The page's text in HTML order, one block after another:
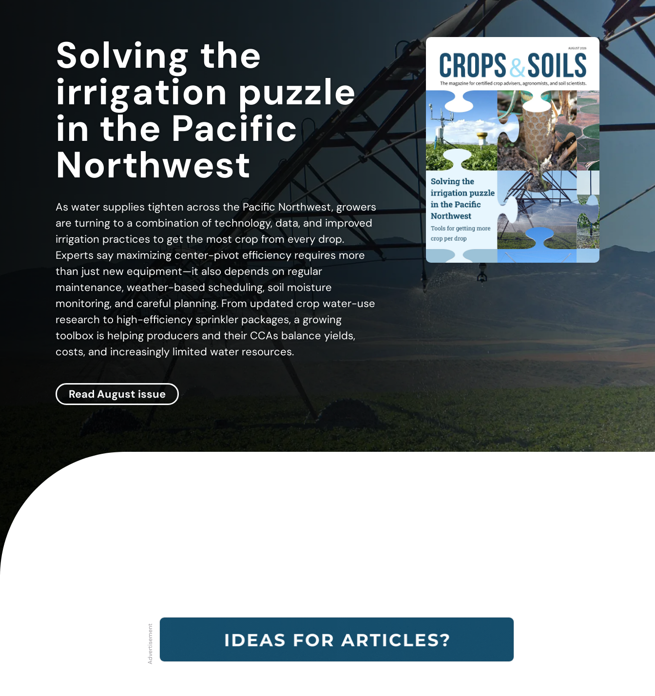
Solving the
irrigation puzzle
in the Pacific
Northwest
As water supplies tighten across the Pacific Northwest, growers
are turning to a combination of technology, data, and improved
irrigation practices to get the most crop from every drop.
Experts say maximizing center-pivot efficiency requires more
than just new equipment—it also depends on regular
maintenance, weather-based scheduling, soil moisture
monitoring, and careful planning. From updated crop water-use
research to high-efficiency sprinkler packages, a growing
toolbox is helping producers and their CCAs balance yields,
costs, and increasingly limited water resources.
Read August issue